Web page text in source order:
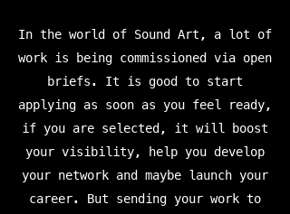
In the world of Sound Art, a lot of
work is being commissioned via open
briefs. It is good to start
applying as soon as you feel ready,
if you are selected, it will boost
your visibility, help you develop
your network and maybe launch your
career. But sending your work to